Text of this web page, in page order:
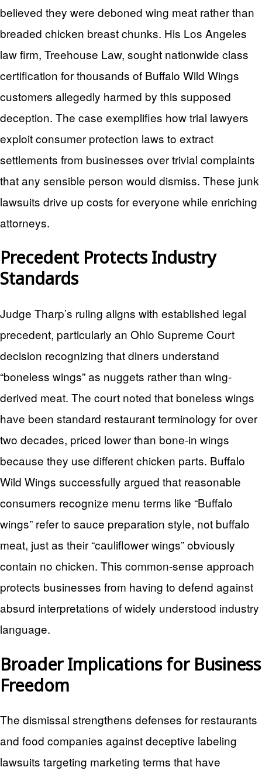
believed they were deboned wing meat rather than
breaded chicken breast chunks. His Los Angeles
law firm, Treehouse Law, sought nationwide class
certification for thousands of Buffalo Wild Wings
customers allegedly harmed by this supposed
deception. The case exemplifies how trial lawyers
exploit consumer protection laws to extract
settlements from businesses over trivial complaints
that any sensible person would dismiss. These junk
lawsuits drive up costs for everyone while enriching
attorneys.
Precedent Protects Industry
Standards
Judge Tharp’s ruling aligns with established legal
precedent, particularly an Ohio Supreme Court
decision recognizing that diners understand
“boneless wings” as nuggets rather than wing-
derived meat. The court noted that boneless wings
have been standard restaurant terminology for over
two decades, priced lower than bone-in wings
because they use different chicken parts. Buffalo
Wild Wings successfully argued that reasonable
consumers recognize menu terms like “Buffalo
wings” refer to sauce preparation style, not buffalo
meat, just as their “cauliflower wings” obviously
contain no chicken. This common-sense approach
protects businesses from having to defend against
absurd interpretations of widely understood industry
language.
Broader Implications for Business
Freedom
The dismissal strengthens defenses for restaurants
and food companies against deceptive labeling
lawsuits targeting marketing terms that have